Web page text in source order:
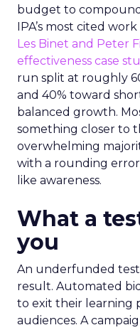
budget to
IPA’s most cited
Les Binet and Peter
effectiveness case
run split at roughly
and 40% toward
balanced growth.
something closer to
overwhelming
with a rounding
like awareness.
What a
you
An underfunded test
result. Automated
to exit their learning
audiences. A